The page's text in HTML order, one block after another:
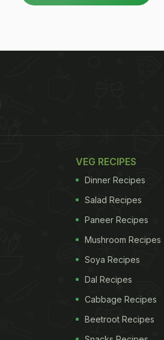
VEG RECIPES
Dinner Recipes
Salad Recipes
Paneer Recipes
Mushroom Recipes
Soya Recipes
Dal Recipes
Cabbage Recipes
Beetroot Recipes